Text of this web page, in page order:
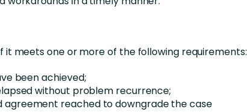
it meets one or more of the following requirements:
been achieved;
without problem recurrence;
agreement reached to downgrade the case